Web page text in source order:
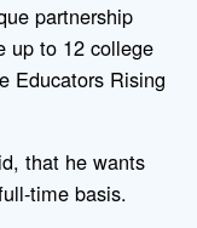
partnership
up to 12 college
Educators Rising
that he wants
time basis.